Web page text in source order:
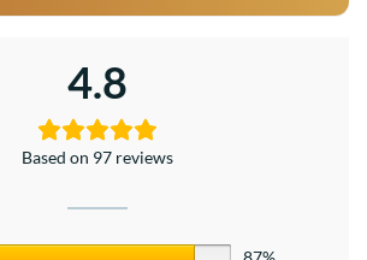
4.8
Based on 97 reviews